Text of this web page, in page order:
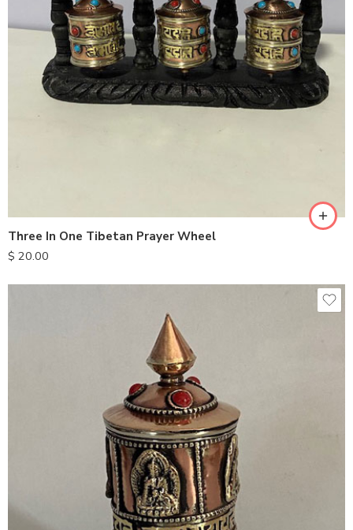
Three In One Tibetan Prayer Wheel
$ 20.00